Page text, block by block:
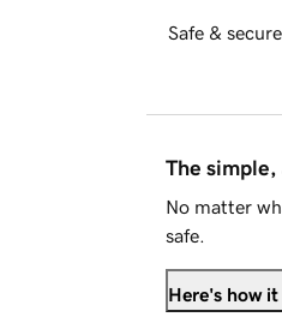
Safe &
The simple,
No matter
safe.
Here's how